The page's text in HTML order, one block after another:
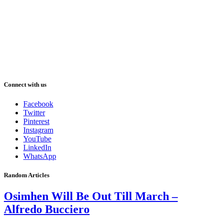
Connect with us
Facebook
Twitter
Pinterest
Instagram
YouTube
LinkedIn
WhatsApp
Random Articles
Osimhen Will Be Out Till March –
Alfredo Bucciero